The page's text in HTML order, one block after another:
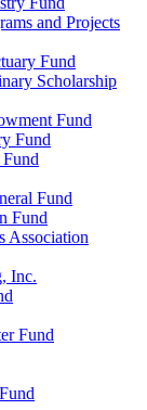
and Projects
Fund
Scholarship
Fund
Fund
Fund
Fund
Association
Inc.
Fund